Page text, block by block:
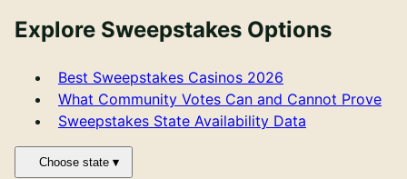
Explore Sweepstakes Options
Best Sweepstakes Casinos 2026
What Community Votes Can and Cannot Prove
Sweepstakes State Availability Data
Primary site links
Choose state